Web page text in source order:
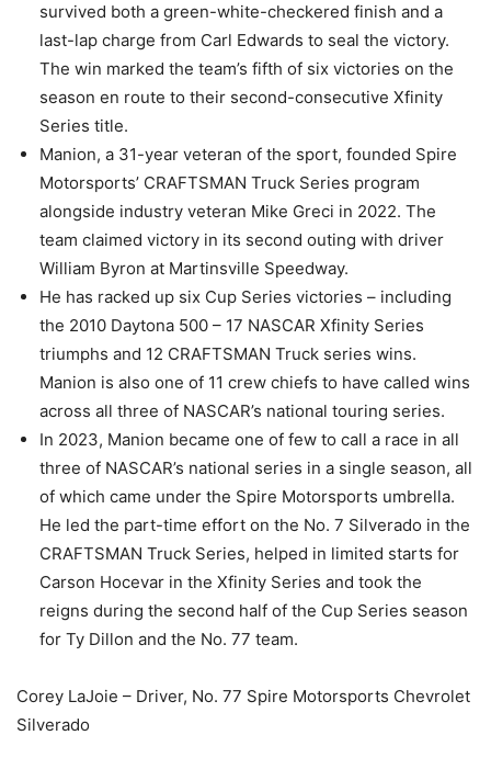
survived both a green-white-checkered finish and a
last-lap charge from Carl Edwards to seal the victory.
The win marked the team’s fifth of six victories on the
season en route to their second-consecutive Xfinity
Series title.
Manion, a 31-year veteran of the sport, founded Spire
Motorsports’ CRAFTSMAN Truck Series program
alongside industry veteran Mike Greci in 2022. The
team claimed victory in its second outing with driver
William Byron at Martinsville Speedway.
He has racked up six Cup Series victories – including
the 2010 Daytona 500 – 17 NASCAR Xfinity Series
triumphs and 12 CRAFTSMAN Truck series wins.
Manion is also one of 11 crew chiefs to have called wins
across all three of NASCAR’s national touring series.
In 2023, Manion became one of few to call a race in all
three of NASCAR’s national series in a single season, all
of which came under the Spire Motorsports umbrella.
He led the part-time effort on the No. 7 Silverado in the
CRAFTSMAN Truck Series, helped in limited starts for
Carson Hocevar in the Xfinity Series and took the
reigns during the second half of the Cup Series season
for Ty Dillon and the No. 77 team.
Corey LaJoie – Driver, No. 77 Spire Motorsports Chevrolet
Silverado